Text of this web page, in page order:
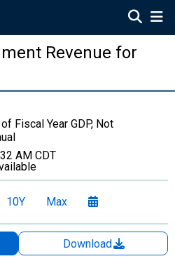
Revenue for
Fiscal Year GDP, Not
AM CDT
10Y Max
Download